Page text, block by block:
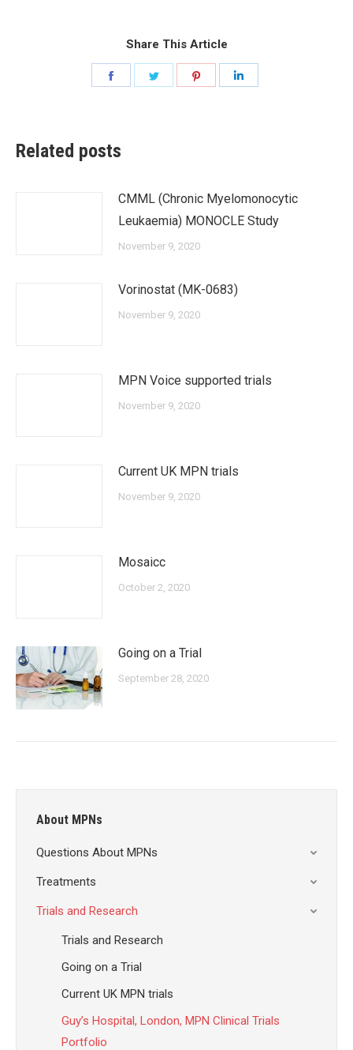
Share This Article
Related posts
CMML (Chronic Myelomonocytic
Leukaemia) MONOCLE Study
November 9, 2020
Vorinostat (MK-0683)
November 9, 2020
MPN Voice supported trials
November 9, 2020
Current UK MPN trials
November 9, 2020
Mosaicc
October 2, 2020
Going on a Trial
September 28, 2020
About MPNs
Questions About MPNs
Treatments
Trials and Research
Trials and Research
Going on a Trial
Current UK MPN trials
Guy’s Hospital, London, MPN Clinical Trials
Portfolio